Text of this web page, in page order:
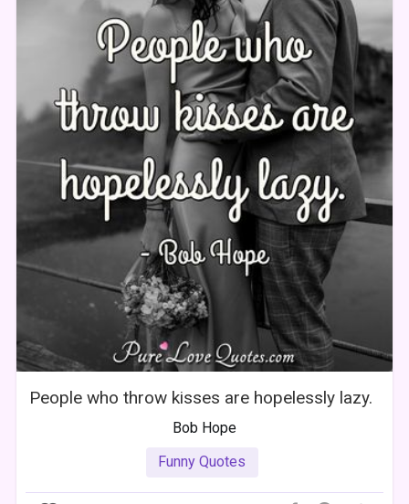
People who throw kisses are hopelessly lazy.
Bob Hope
Funny Quotes